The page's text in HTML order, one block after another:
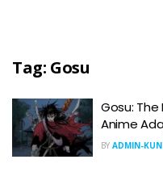
Tag: Gosu
Gosu:
Anime
BY ADMIN-KUN